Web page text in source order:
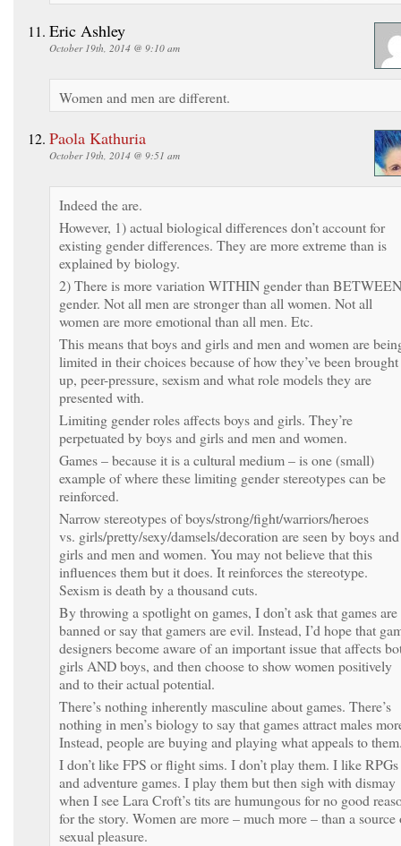
Eric Ashley
October 19th, 2014 @ 9:10 am
Women and men are different.
Paola Kathuria
October 19th, 2014 @ 9:51 am
Indeed the are.
However, 1) actual biological differences don’t account for
existing gender differences. They are more extreme than is
explained by biology.
2) There is more variation WITHIN gender than BETWEEN
gender. Not all men are stronger than all women. Not all
women are more emotional than all men. Etc.
This means that boys and girls and men and women are
limited in their choices because of how they’ve been brought
up, peer-pressure, sexism and what role models they are
presented with.
Limiting gender roles affects boys and girls. They’re
perpetuated by boys and girls and men and women.
Games – because it is a cultural medium – is one (small)
example of where these limiting gender stereotypes can be
reinforced.
Narrow stereotypes of boys/strong/fight/warriors/heroes
vs. girls/pretty/sexy/damsels/decoration are seen by boys and
girls and men and women. You may not believe that this
influences them but it does. It reinforces the stereotype.
Sexism is death by a thousand cuts.
By throwing a spotlight on games, I don’t ask that games are
banned or say that gamers are evil. Instead, I’d hope that
designers become aware of an important issue that affects
girls AND boys, and then choose to show women positively
and to their actual potential.
There’s nothing inherently masculine about games. There’s
nothing in men’s biology to say that games attract males
Instead, people are buying and playing what appeals to
I don’t like FPS or flight sims. I don’t play them. I like RPGs
and adventure games. I play them but then sigh with dismay
when I see Lara Croft’s tits are humungous for no good
for the story. Women are more – much more – than a source
sexual pleasure.